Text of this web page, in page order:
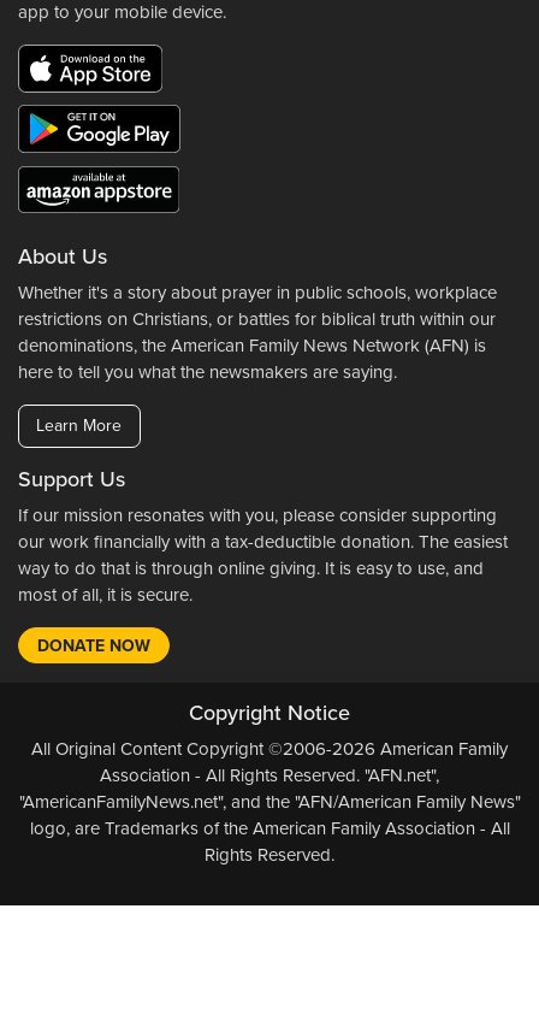
app to your mobile device.
About Us
Whether it's a story about prayer in public schools, workplace
restrictions on Christians, or battles for biblical truth within our
denominations, the American Family News Network (AFN) is
here to tell you what the newsmakers are saying.
Learn More
Support Us
If our mission resonates with you, please consider supporting
our work financially with a tax-deductible donation. The easiest
way to do that is through online giving. It is easy to use, and
most of all, it is secure.
DONATE NOW
Copyright Notice
All Original Content Copyright ©2006-2026 American Family
Association - All Rights Reserved. "AFN.net",
"AmericanFamilyNews.net", and the "AFN/American Family News"
logo, are Trademarks of the American Family Association - All
Rights Reserved.